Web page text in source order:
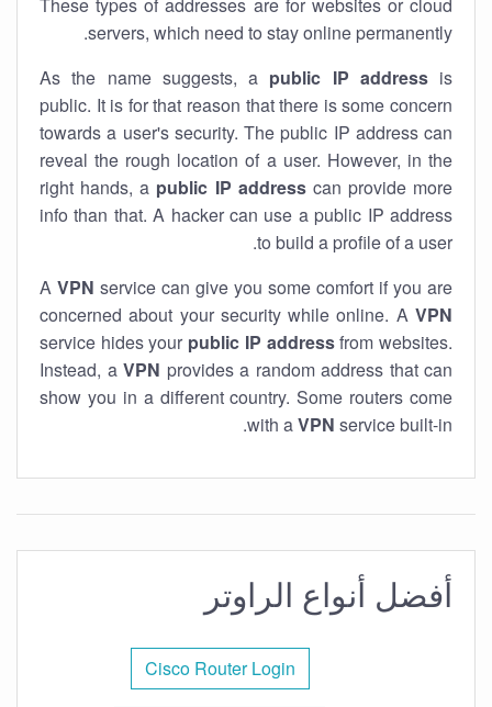
servers, which need to stay online permanently.
As the name suggests, a public IP addressis
public. It is for that reason that there is some concern
towards a user's security. The public IP address can
reveal the rough location of a user. However, in the
right hands, a public IP addresscan provide more
info than that. A hacker can use a public IP address
to build a profile of a user.
A VPN service can give you some comfort if you are
concerned about your security while online. A VPN
service hides your public IP addressfrom websites.
Instead, a VPN provides a random address that can
show you in a different country. Some routers come
with aVPN service built-in.
أفضل أنواع الراوتر
Cisco Router Login